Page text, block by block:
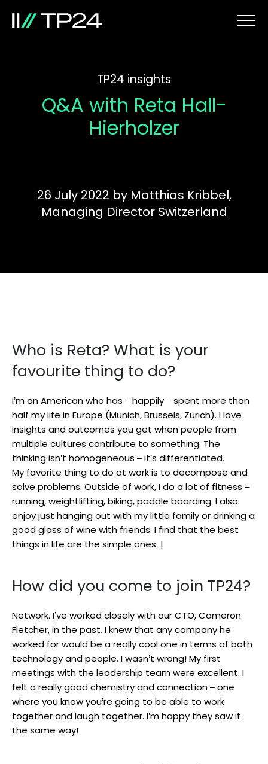
TP24 insights
Q&A with Reta Hall-
Hierholzer
26 July 2022 by Matthias Kribbel,
Managing Director Switzerland
Who is Reta? What is your
favourite thing to do?
I’m an American who has – happily – spent more than
half my life in Europe (Munich, Brussels, Zürich). I love
insights and outcomes you get when people from
multiple cultures contribute to something. The
thinking isn’t homogeneous – it’s differentiated.
My favorite thing to do at work is to decompose and
solve problems. Outside of work, I do a lot of fitness –
running, weightlifting, biking, paddle boarding. I also
enjoy just hanging out with my little family or drinking a
good glass of wine with friends. I find that the best
things in life are the simple ones. |
How did you come to join TP24?
Network. I’ve worked closely with our CTO, Cameron
Fletcher, in the past. I knew that any company he
worked for would be a really cool one in terms of both
technology and people. I wasn’t wrong! My first
meetings with the leadership team were excellent. I
felt a really good chemistry and connection – one
where you know you’re going to be able to work
together and laugh together. I’m happy they saw it
the same way!